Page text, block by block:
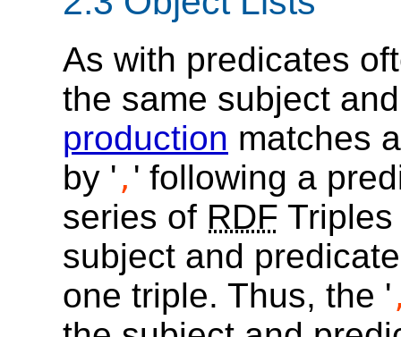
As with predicates
the same subject
production matches
by ' , ' following a
series of RDF
subject and
one triple. Thus, the '